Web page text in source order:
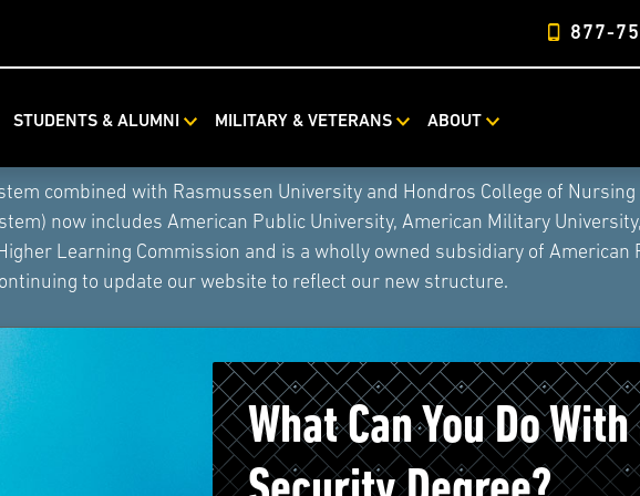
877-
STUDENTS & ALUMNI MILITARY & VETERANS ABOUT
combined with Rasmussen University and Hondros College of
now includes American Public University, American Military
Learning Commission and is a wholly owned subsidiary of American
to update our website to reflect our new structure.
What Can You Do